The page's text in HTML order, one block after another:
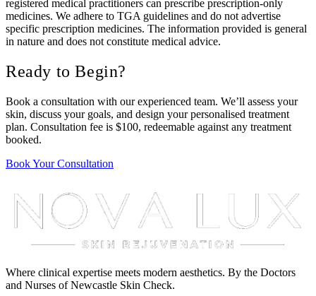
registered medical practitioners can prescribe prescription-only
medicines. We adhere to TGA guidelines and do not advertise
specific prescription medicines. The information provided is general
in nature and does not constitute medical advice.
Ready to Begin?
Book a consultation with our experienced team. We’ll assess your
skin, discuss your goals, and design your personalised treatment
plan. Consultation fee is $100, redeemable against any treatment
booked.
Book Your Consultation
Where clinical expertise meets modern aesthetics. By the Doctors
and Nurses of Newcastle Skin Check.